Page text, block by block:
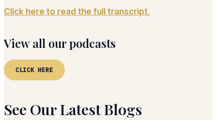
Click here to read the full transcript.
View all our podcasts
CLICK HERE
See Our Latest Blogs